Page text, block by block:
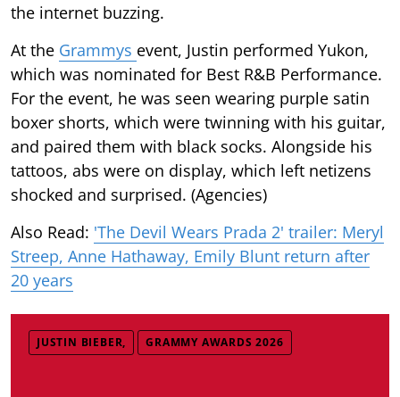
the internet buzzing.
At the Grammys event, Justin performed Yukon,
which was nominated for Best R&B Performance.
For the event, he was seen wearing purple satin
boxer shorts, which were twinning with his guitar,
and paired them with black socks. Alongside his
tattoos, abs were on display, which left netizens
shocked and surprised. (Agencies)
Also Read: 'The Devil Wears Prada 2' trailer: Meryl
Streep, Anne Hathaway, Emily Blunt return after
20 years
JUSTIN BIEBER, GRAMMY AWARDS 2026